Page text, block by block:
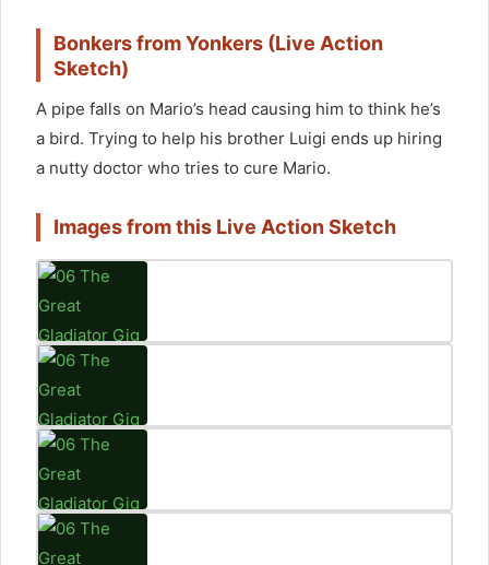
Bonkers from Yonkers (Live Action
Sketch)
A pipe falls on Mario’s head causing him to think he’s
a bird. Trying to help his brother Luigi ends up hiring
a nutty doctor who tries to cure Mario.
Images from this Live Action Sketch